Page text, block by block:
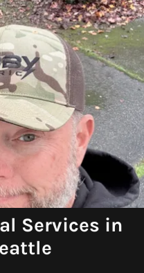
Services in